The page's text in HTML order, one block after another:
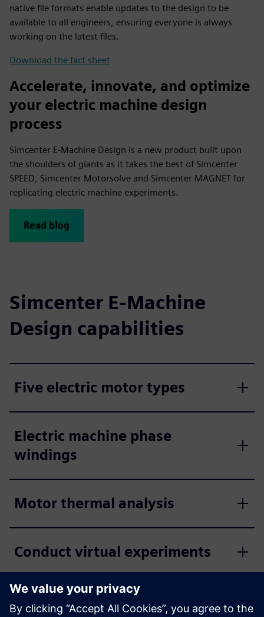
native file formats enable updates to the design to be
available to all engineers, ensuring everyone is always
working on the latest files.
Download the fact sheet
Accelerate, innovate, and optimize
your electric machine design
process
Simcenter E-Machine Design is a new product built upon
the shoulders of giants as it takes the best of Simcenter
SPEED, Simcenter Motorsolve and Simcenter MAGNET for
replicating electric machine experiments.
Read blog
Simcenter E-Machine
Design capabilities
Five electric motor types
Electric machine phase
windings
Motor thermal analysis
Conduct virtual experiments
Quick and easy set-up via